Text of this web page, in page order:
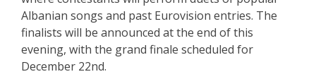
Albanian songs and past Eurovision entries. The
finalists will be announced at the end of this
evening, with the grand finale scheduled for
December 22nd.